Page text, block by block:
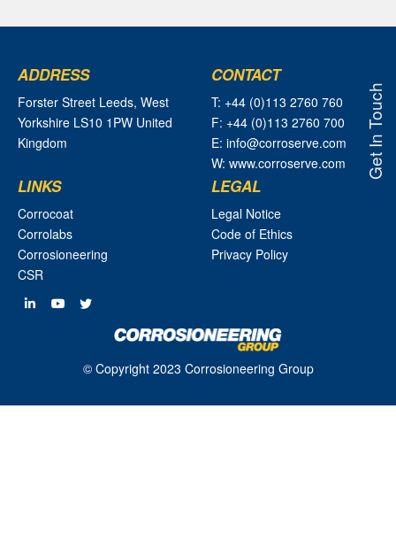
Get In Touch
ADDRESS
Forster Street Leeds, West
Yorkshire LS10 1PW United
Kingdom
CONTACT
T: +44 (0)113 2760 760
F: +44 (0)113 2760 700
E: info@corroserve.com
W: www.corroserve.com
LINKS
Corrocoat
Corrolabs
Corrosioneering
CSR
LEGAL
Legal Notice
Code of Ethics
Privacy Policy
© Copyright 2023 Corrosioneering Group